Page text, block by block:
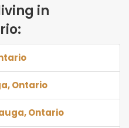
in
Ontario
Ontario